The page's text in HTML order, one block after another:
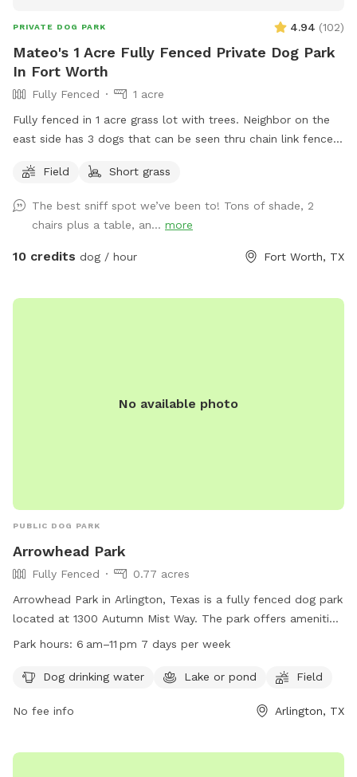
PRIVATE DOG PARK 4.94 (102)
Mateo's 1 Acre Fully Fenced Private Dog Park
In Fort Worth
Fully Fenced
1 acre
Fully fenced in 1 acre grass lot with trees. Neighbor on the
east side has 3 dogs that can be seen thru chain link fence.
the yard.
Field Short grass
The best sniff spot we’ve been to! Tons of shade, 2
chairs plus a table, an... more
10 credits dog / hour Fort Worth, TX
No available photo
PUBLIC DOG PARK
Arrowhead Park
Fully Fenced
0.77 acres
Arrowhead Park in Arlington, Texas is a fully fenced dog park
located at 1300 Autumn Mist Way. The park offers amenities
such as dog drinking water, a lake or pond, and a field for
more information, you can visit their website at
marketing@viridiandfw.com
Park hours: 6 am–11 pm 7 days per week
Dog drinking water Lake or pond Field
No fee info Arlington, TX